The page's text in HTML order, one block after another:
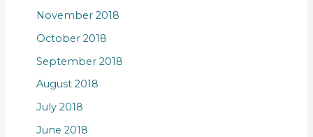
November 2018
October 2018
September 2018
August 2018
July 2018
June 2018